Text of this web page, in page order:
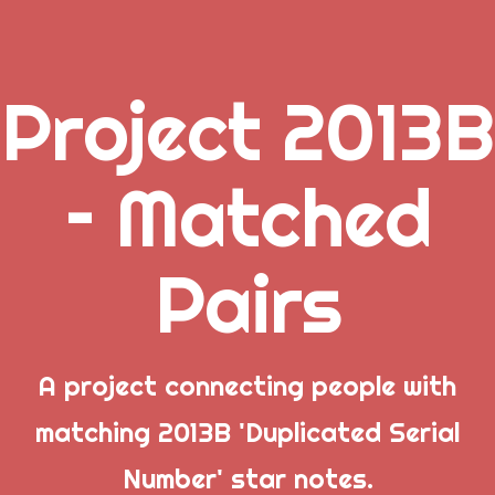
Popular Posts
Welcome to Project 2013B: The Duplicate Serial
Number Error site!
Project 2013B
– Matched
Pairs
A project connecting people with
matching 2013B 'Duplicated Serial
Number' star notes.